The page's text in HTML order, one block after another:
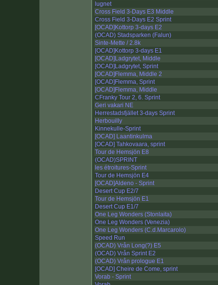
lugnet
Cross Field 3-Days E3 Middle
Cross Field 3-Days E2 Sprint
[OCAD]Kottorp 3-days E2
(OCAD) Stadsparken (Falun)
Sinte-Mette / 2.8k
[OCAD]Kottorp 3-days E1
[OCAD]Ladgrytet, Middle
[OCAD]Ladgrytet, Sprint
[OCAD]Flemma, Middle 2
[OCAD]Flemma, Sprint
[OCAD]Flemma, Middle
CFranky Tour 2, 6. Sprint
Geri vakari NE
Herrestadsfjället 3-days Sprint
Herbouilly
Kinnekulle-Sprint
[OCAD] Laantinkulma
[OCAD] Tahkovaara, sprint
Tour de Hemsjön E8
(OCAD)SPRINT
les étroitures-Sprint
Tour de Hemsjön E4
[OCAD]Aldeno - Sprint
Desert Cup E2/7
Tour de Hemsjön E1
Desert Cup E1/7
One Leg Wonders (Stonlaita)
One Leg Wonders (Venezia)
One Leg Wonders (C.d.Marcarolo)
Speed Run
(OCAD) Vrån Long(?) E5
(OCAD) Vrån Sprint E2
(OCAD) Vrån prologue E1
[OCAD] Cheire de Come, sprint
Vorab - Sprint